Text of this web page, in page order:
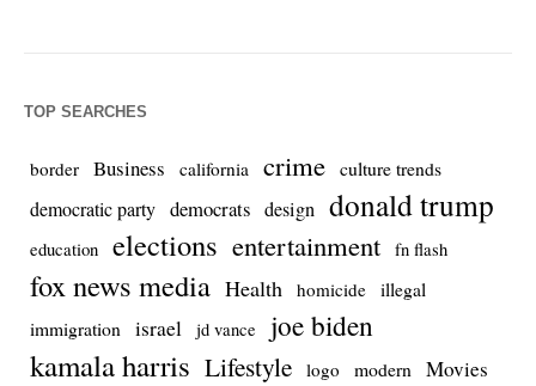
TOP SEARCHES
border Business california crime culture trends
democratic party democrats design donald trump
education elections entertainment fn flash
fox news media Health homicide illegal
immigration
israel jd vance joe biden
kamala harris Lifestyle logo modern Movies